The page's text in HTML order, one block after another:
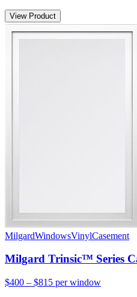
View Product
MilgardWindowsVinylCasement
Milgard Trinsic™ Series
$400 – $815 per window